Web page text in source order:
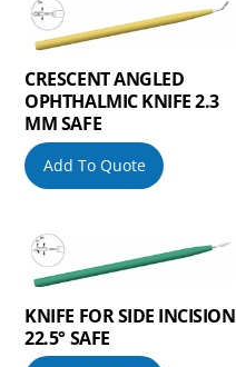
CRESCENT ANGLED
OPHTHALMIC KNIFE 2.3
MM SAFE
Add To Quote
KNIFE FOR SIDE INCISION
22.5° SAFE